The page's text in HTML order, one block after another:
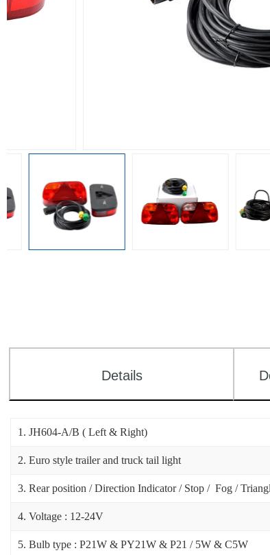
Details
1. JH604-A/B ( Left & Right)
2. Euro style trailer and truck tail light
3. Rear position / Direction Indicator / Stop / Fog /
4. Voltage : 12-24V
5. Bulb type : P21W & PY21W & P21 / 5W & C5W